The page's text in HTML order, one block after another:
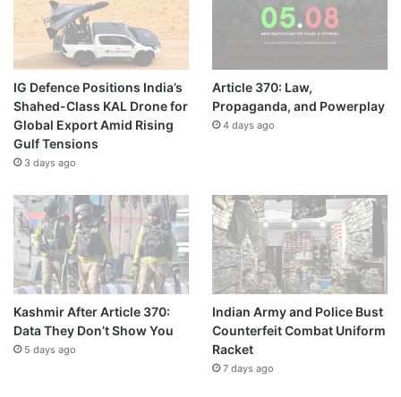
IG Defence Positions India’s
Shahed-Class KAL Drone for
Global Export Amid Rising
Gulf Tensions
3 days ago
Article 370: Law,
Propaganda, and Powerplay
4 days ago
Kashmir After Article 370:
Data They Don’t Show You
5 days ago
Indian Army and Police Bust
Counterfeit Combat Uniform
Racket
7 days ago